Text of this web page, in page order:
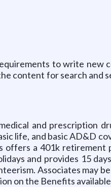
to write
content for search and
and prescription
life, and basic AD&D
a 401k retirement
and provides 15
Associates may
on the Benefits